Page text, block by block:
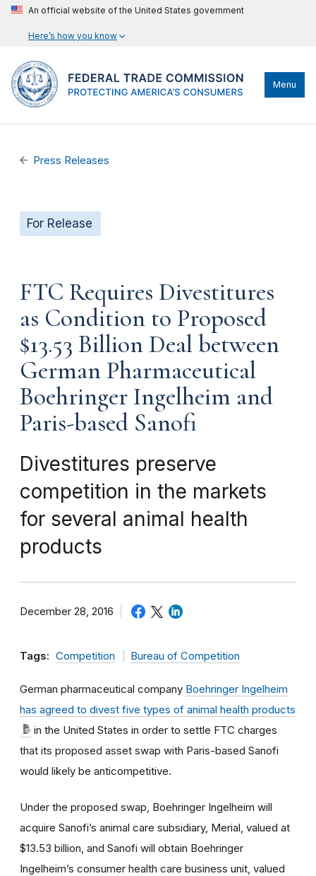
An official website of the United States government
Here’s how you know
Menu
Press Releases
For Release
FTC Requires Divestitures
as Condition to Proposed
$13.53 Billion Deal between
German Pharmaceutical
Boehringer Ingelheim and
Paris-based Sanofi
Divestitures preserve
competition in the markets
for several animal health
products
December 28, 2016
Tags: Competition Bureau of Competition
German pharmaceutical company Boehringer Ingelheim
has agreed to divest five types of animal health products
in the United States in order to settle FTC charges
that its proposed asset swap with Paris-based Sanofi
would likely be anticompetitive.
Under the proposed swap, Boehringer Ingelheim will
acquire Sanofi’s animal care subsidiary, Merial, valued at
$13.53 billion, and Sanofi will obtain Boehringer
Ingelheim’s consumer health care business unit, valued